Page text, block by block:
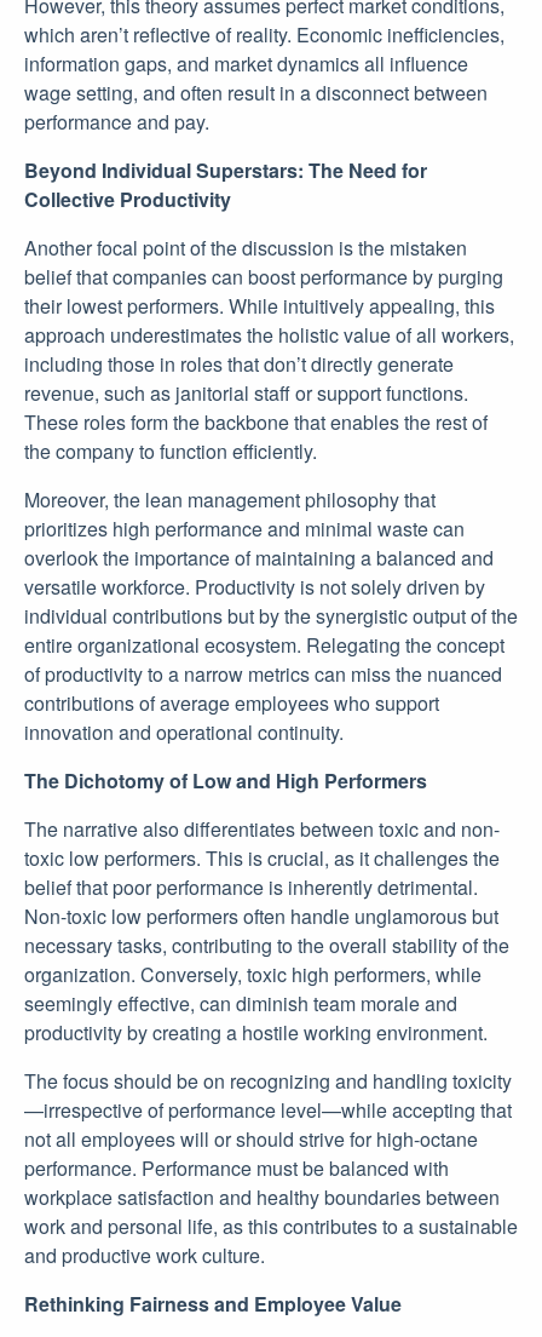
which aren’t reflective of reality. Economic inefficiencies,
information gaps, and market dynamics all influence
wage setting, and often result in a disconnect between
performance and pay.
Beyond Individual Superstars: The Need for
Collective Productivity
Another focal point of the discussion is the mistaken
belief that companies can boost performance by purging
their lowest performers. While intuitively appealing, this
approach underestimates the holistic value of all workers,
including those in roles that don’t directly generate
revenue, such as janitorial staff or support functions.
These roles form the backbone that enables the rest of
the company to function efficiently.
Moreover, the lean management philosophy that
prioritizes high performance and minimal waste can
overlook the importance of maintaining a balanced and
versatile workforce. Productivity is not solely driven by
individual contributions but by the synergistic output of the
entire organizational ecosystem. Relegating the concept
of productivity to a narrow metrics can miss the nuanced
contributions of average employees who support
innovation and operational continuity.
The Dichotomy of Low and High Performers
The narrative also differentiates between toxic and non-
toxic low performers. This is crucial, as it challenges the
belief that poor performance is inherently detrimental.
Non-toxic low performers often handle unglamorous but
necessary tasks, contributing to the overall stability of the
organization. Conversely, toxic high performers, while
seemingly effective, can diminish team morale and
productivity by creating a hostile working environment.
The focus should be on recognizing and handling toxicity
—irrespective of performance level—while accepting that
not all employees will or should strive for high-octane
performance. Performance must be balanced with
workplace satisfaction and healthy boundaries between
work and personal life, as this contributes to a sustainable
and productive work culture.
Rethinking Fairness and Employee Value